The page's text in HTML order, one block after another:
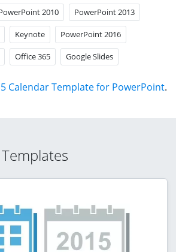
2010 PowerPoint 2013
Keynote PowerPoint 2016
Office 365 Google Slides
Calendar Template for PowerPoint.